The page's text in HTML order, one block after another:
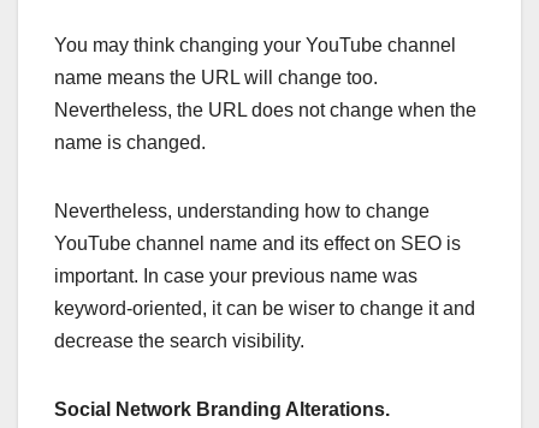
You may think changing your YouTube channel
name means the URL will change too.
Nevertheless, the URL does not change when the
name is changed.
Nevertheless, understanding how to change
YouTube channel name and its effect on SEO is
important. In case your previous name was
keyword-oriented, it can be wiser to change it and
decrease the search visibility.
Social Network Branding Alterations.